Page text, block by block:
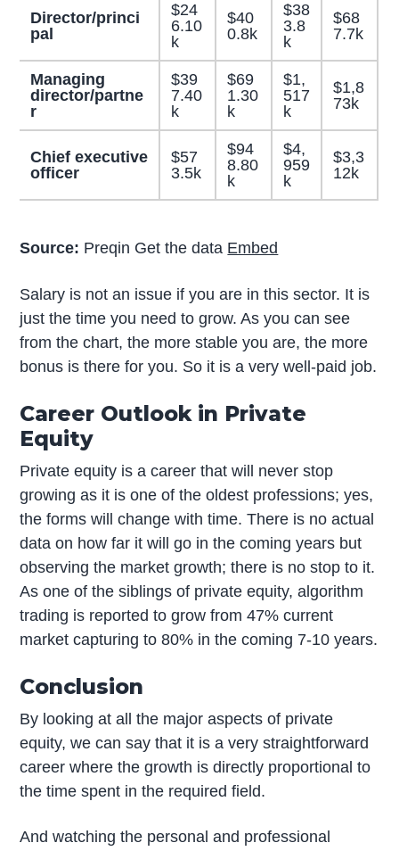
Director/princi
pal
$24
6.10
k
$40
0.8k
$38
3.8
k
$68
7.7k
Managing
director/partne
r
$39
7.40
k
$69
1.30
k
$1,
517
k
$1,8
73k
Chief executive
officer
$57
3.5k
$94
8.80
k
$4,
959
k
$3,3
12k
Source: Preqin Get the data Embed
Salary is not an issue if you are in this sector. It is
just the time you need to grow. As you can see
from the chart, the more stable you are, the more
bonus is there for you. So it is a very well-paid job.
Career Outlook in Private
Equity
Private equity is a career that will never stop
growing as it is one of the oldest professions; yes,
the forms will change with time. There is no actual
data on how far it will go in the coming years but
observing the market growth; there is no stop to it.
As one of the siblings of private equity, algorithm
trading is reported to grow from 47% current
market capturing to 80% in the coming 7-10 years.
Conclusion
By looking at all the major aspects of private
equity, we can say that it is a very straightforward
career where the growth is directly proportional to
the time spent in the required field.
And watching the personal and professional